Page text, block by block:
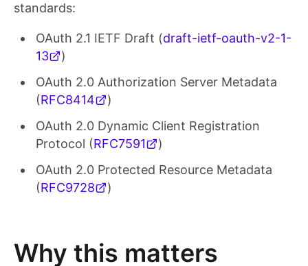
standards:
OAuth 2.1 IETF Draft (draft-ietf-oauth-v2-1-
13
)
OAuth 2.0 Authorization Server Metadata
(RFC8414
)
OAuth 2.0 Dynamic Client Registration
Protocol (RFC7591
)
OAuth 2.0 Protected Resource Metadata
(RFC9728 )
Why this matters